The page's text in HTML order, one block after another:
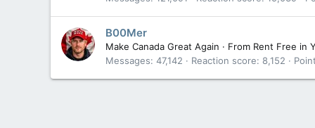
B00Mer
Make Canada Great Again · From Rent Free in
Messages 47,142 Reaction score 8,152